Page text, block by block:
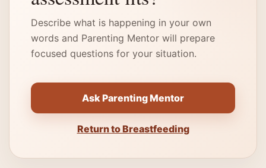
Describe what is happening in your own
words and Parenting Mentor will prepare
focused questions for your situation.
Ask Parenting Mentor
Return to Breastfeeding